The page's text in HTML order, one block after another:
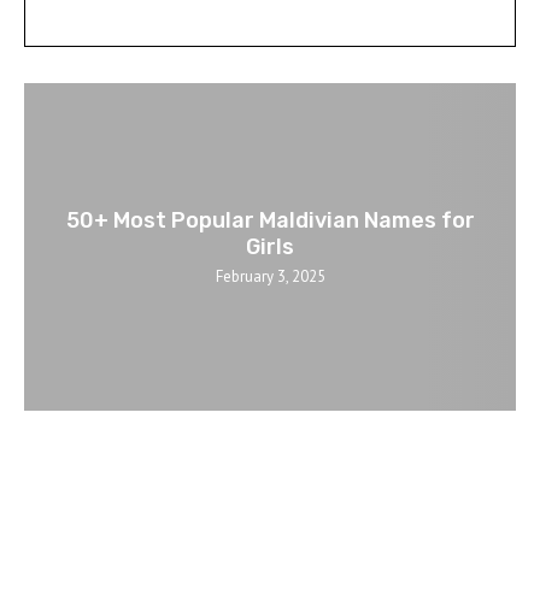
50+ Most Popular Maldivian Names for
Girls
February 3, 2025